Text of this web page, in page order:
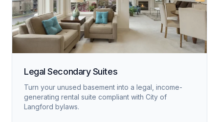
Legal Secondary Suites
Turn your unused basement into a legal, income-
generating rental suite compliant with City of
Langford bylaws.